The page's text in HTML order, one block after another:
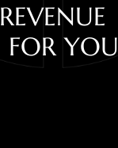
REVENUE
FOR YOU